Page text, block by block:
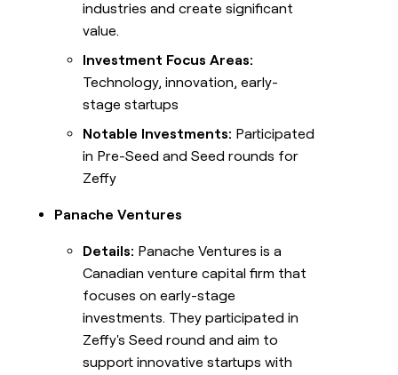
industries and create significant
value.
Investment Focus Areas:
Technology, innovation, early-
stage startups
Notable Investments: Participated
in Pre-Seed and Seed rounds for
Zeffy
Panache Ventures
Details: Panache Ventures is a
Canadian venture capital firm that
focuses on early-stage
investments. They participated in
Zeffy's Seed round and aim to
support innovative startups with